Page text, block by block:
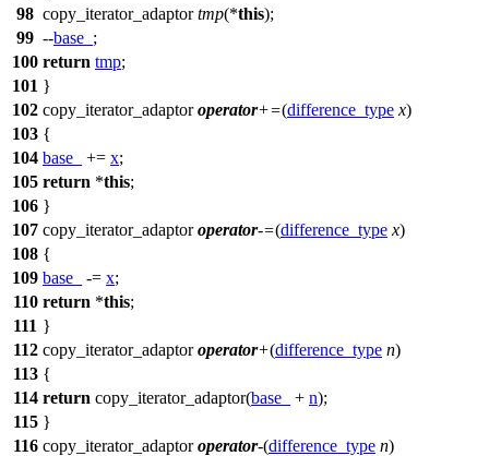
98 copy_iterator_adaptortmp(*this);
99 --base_ ;
100 return tmp;
101 }
102 copy_iterator_adaptoroperator+=(difference_type x)
103 {
104 base_ += x;
105 return *this;
106 }
107 copy_iterator_adaptoroperator-=(difference_type x)
108 {
109 base_ -= x;
110 return *this;
111 }
112 copy_iterator_adaptoroperator+(difference_type n)
113 {
114 return copy_iterator_adaptor(base_ + n);
115 }
116 copy_iterator_adaptoroperator-(difference_type n)